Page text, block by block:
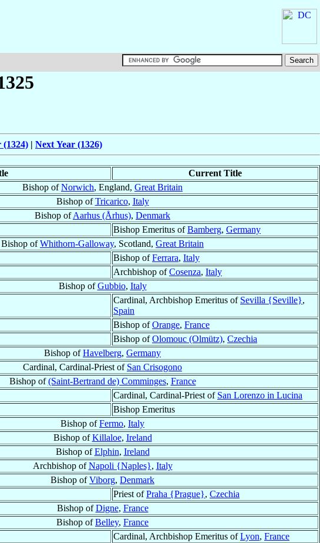
(1324) | Next Year (1326)
Current Title
Bishop ofNorwich, England, Great Britain
Bishop ofTricarico, Italy
Bishop ofAarhus (Århus), Denmark
Bishop Emeritus ofBamberg, Germany
Bishop ofWhithorn-Galloway, Scotland, Great Britain
Bishop ofFerrara, Italy
Archbishop ofCosenza, Italy
Bishop ofGubbio, Italy
Cardinal, Archbishop Emeritus of Sevilla {Seville},
Spain
Bishop ofOrange, France
Bishop ofOlomouc (Olmütz), Czechia
Bishop ofHavelberg, Germany
Cardinal, Cardinal-Priest of San Crisogono
Bishop of(Saint-Bertrand de) Comminges, France
Cardinal, Cardinal-Priest of San Lorenzo in Lucina
Bishop Emeritus
Bishop ofFermo, Italy
Bishop ofKillaloe, Ireland
Bishop ofElphin, Ireland
Archbishop ofNapoli {Naples}, Italy
Bishop ofViborg, Denmark
Priest ofPraha {Prague}, Czechia
Bishop ofDigne, France
Bishop ofBelley, France
Cardinal, Archbishop Emeritus ofLyon, France